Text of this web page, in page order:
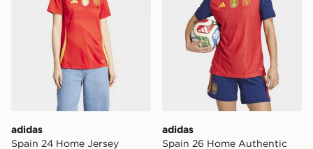
adidas
Spain 24 Home Jersey
adidas
Spain 26 Home Authentic